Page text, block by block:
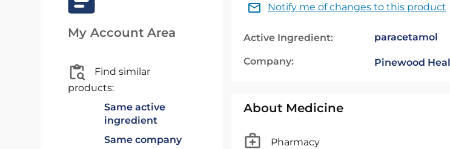
My Account Area
Find similar
products:
Same active
ingredient
Same company
Notify me of changes to this product
Active Ingredient: paracetamol
Company: Pinewood
About Medicine
Pharmacy